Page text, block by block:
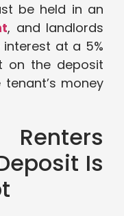
be held in an
, and landlords
at a 5%
on the deposit
money
Is